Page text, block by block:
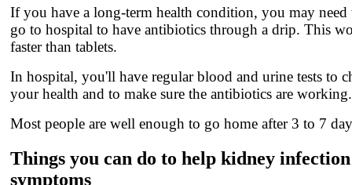
If you have a long-term health condition, you may need
go to hospital to have antibiotics through a drip. This
faster than tablets.
In hospital, you'll have regular blood and urine tests to
your health and to make sure the antibiotics are working.
Most people are well enough to go home after 3 to 7
Things you can do to help kidney infection
symptoms